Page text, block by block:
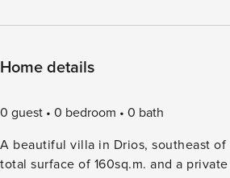
Home details
0 guest 0 bedroom
0 bath
A beautiful villa in Drios, southeast of
total surface of 160sq.m. and a